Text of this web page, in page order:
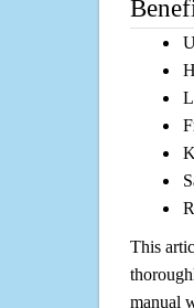
This
manual